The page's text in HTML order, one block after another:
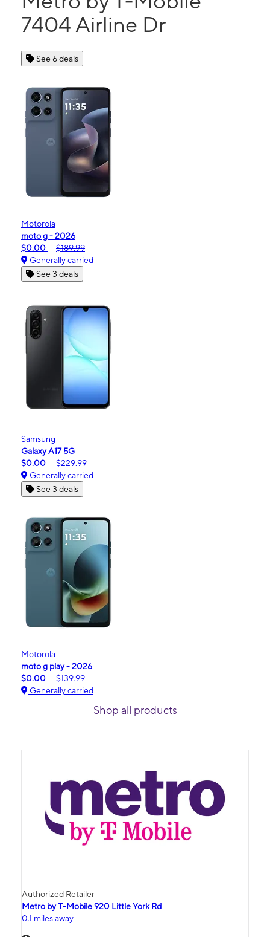
7404 Airline Dr
See 6 deals
Motorola
moto g - 2026
$0.00
$189.99
Generally carried
See 3 deals
Samsung
Galaxy A17 5G
$0.00
$229.99
Generally carried
See 3 deals
Motorola
moto g play - 2026
$0.00
$139.99
Generally carried
Shop all products
Authorized Retailer
Metro by T-Mobile 920 Little York Rd
0.1 miles away